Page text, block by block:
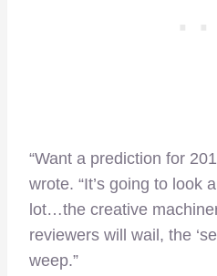
“Want a prediction for
wrote. “It’s going to look
lot…the creative
reviewers will wail, the
weep.”